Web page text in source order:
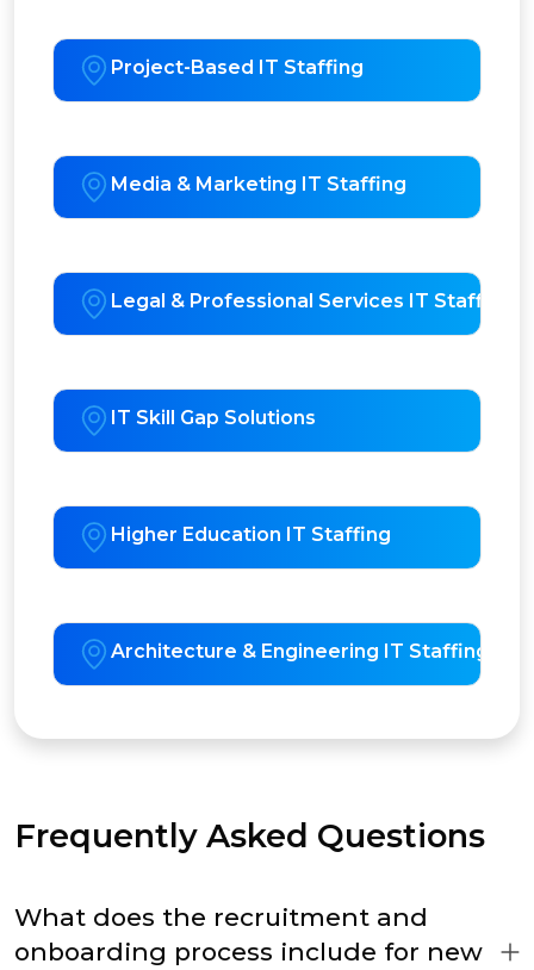
Project-Based IT Staffing
Media & Marketing IT Staffing
Legal & Professional Services IT Staffing
IT Skill Gap Solutions
Higher Education IT Staffing
Architecture & Engineering IT Staffing
Frequently Asked Questions
What does the recruitment and
onboarding process include for new